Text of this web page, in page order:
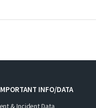
INFO/DATA
& Incident Data